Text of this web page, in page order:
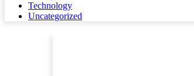
Technology
Uncategorized